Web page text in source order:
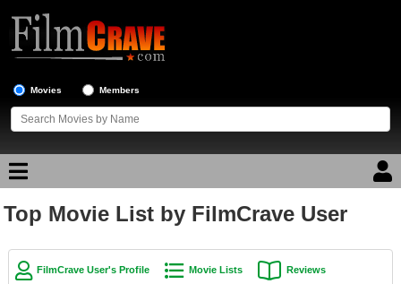
Movies Members
Movie Reviews
Movie Lists
Top Movie List by FilmCrave User
FilmCrave User's Profile Movie Lists Reviews